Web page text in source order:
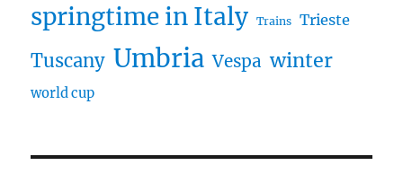
springtime in Italy Trains Trieste
Tuscany Umbria Vespa winter
world cup